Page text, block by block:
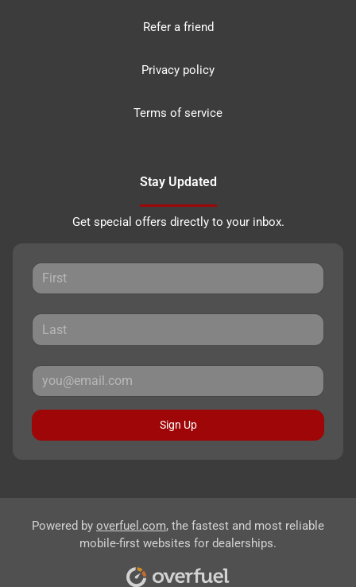
Refer a friend
Privacy policy
Terms of service
Stay Updated
Get special offers directly to your inbox.
Sign Up
Powered by overfuel.com, the fastest and most reliable
mobile-first websites for dealerships.